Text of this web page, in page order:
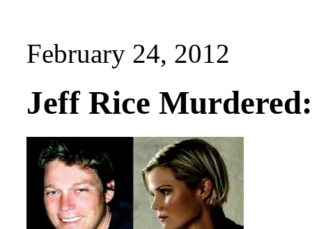
February 24, 2012
Jeff Rice